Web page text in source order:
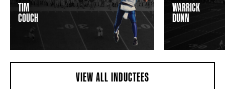
TIM
COUCH
WARRICK
DUNN
VIEW ALL INDUCTEES